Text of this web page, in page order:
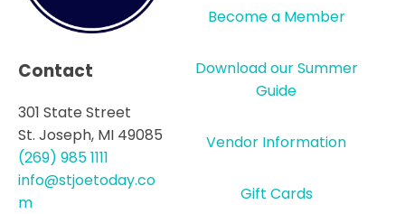
Contact
301 State Street
St. Joseph, MI 49085
(269) 985 1111
info@stjoetoday.co
m
Become a Member
Download our Summer
Guide
Vendor Information
Gift Cards